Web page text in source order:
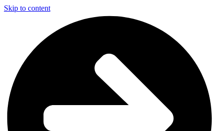
Skip to content